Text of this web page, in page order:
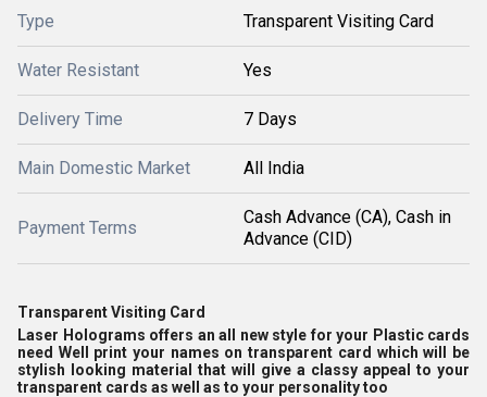
Type Transparent Visiting Card
Water Resistant Yes
Delivery Time 7 Days
Main Domestic Market All India
Payment Terms
Cash Advance (CA), Cash in
Advance (CID)
Transparent Visiting Card
Laser Holograms offers an all new style for your Plastic cards
need Well print your names on transparent card which will be
stylish looking material that will give a classy appeal to your
transparent cards as well as to your personality too